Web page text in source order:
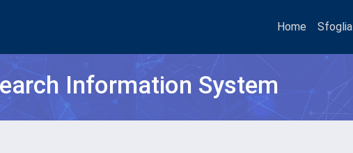
Home Sfoglia
Information System